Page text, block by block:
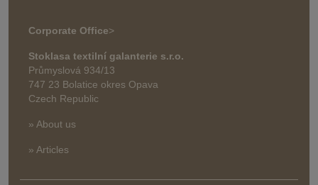
Corporate Office>
Stoklasa textilní galanterie s.r.o.
Průmyslová 934/13
747 23 Bolatice okres Opava
Czech Republic
» About us
» Articles